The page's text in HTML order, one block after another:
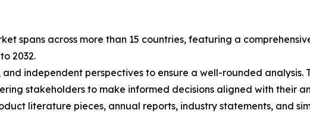
spans across more than 15 countries, featuring a
2032.
independent perspectives to ensure a well-rounded analysis.
stakeholders to make informed decisions aligned with their
literature pieces, annual reports, industry statements, and